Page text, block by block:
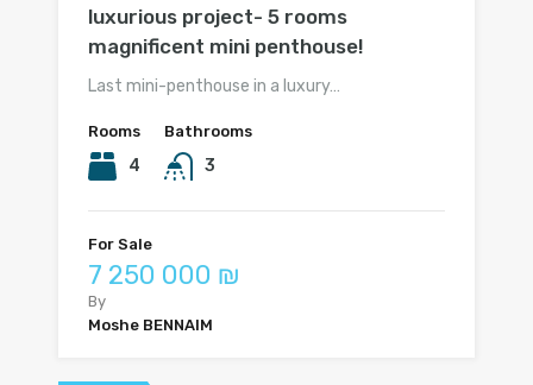
luxurious project- 5 rooms
magnificent mini penthouse!
Last mini-penthouse in a luxury…
Rooms
4
Bathrooms
3
For Sale
7 250 000 ₪
By
Moshe BENNAIM